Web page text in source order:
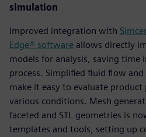
simulation
Improved integration with
Edge® software allows directly
models for analysis, saving time
process. Simplified fluid flow
make it easy to evaluate
various conditions. Mesh
faceted and STL geometries is
templates and tools, setting up